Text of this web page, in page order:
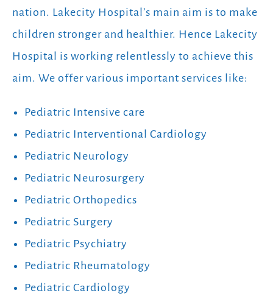
nation. Lakecity Hospital’s main aim is to make
children stronger and healthier. Hence Lakecity
Hospital is working relentlessly to achieve this
aim. We offer various important services like:
Pediatric Intensive care
Pediatric Interventional Cardiology
Pediatric Neurology
Pediatric Neurosurgery
Pediatric Orthopedics
Pediatric Surgery
Pediatric Psychiatry
Pediatric Rheumatology
Pediatric Cardiology